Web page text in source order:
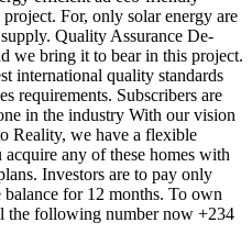
For, only solar energy are
Quality Assurance De-
we bring it to bear in this project.
international quality standards
requirements. Subscribers are
in the industry With our vision
Reality, we have a flexible
any of these homes with
Investors are to pay only
for 12 months. To own
the following number now +234